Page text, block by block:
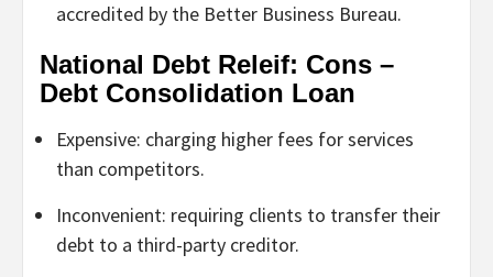
accredited by the Better Business Bureau.
National Debt Releif: Cons –
Debt Consolidation Loan
Expensive: charging higher fees for services
than competitors.
Inconvenient: requiring clients to transfer their
debt to a third-party creditor.